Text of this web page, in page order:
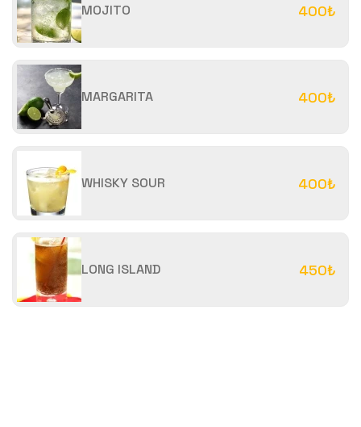
MOJITO 400₺
MARGARITA 400₺
WHISKY SOUR 400₺
LONG ISLAND 450₺